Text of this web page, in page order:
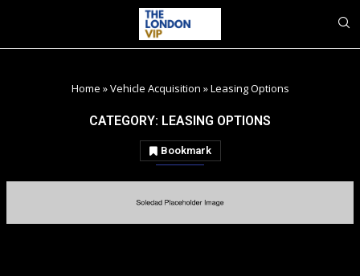
Home »Vehicle Acquisition »Leasing Options
CATEGORY: LEASING OPTIONS
Bookmark